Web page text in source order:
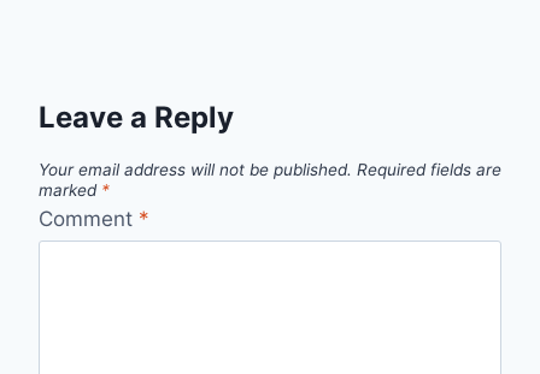
Leave a Reply
Your email address will not be published. Required fields are
marked *
Comment *